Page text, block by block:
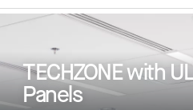
TECHZONE with
Panels